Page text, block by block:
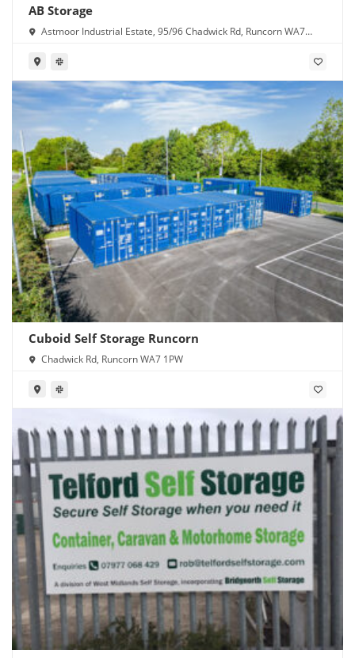
AB Storage
Astmoor Industrial Estate, 95/96 Chadwick Rd, Runcorn WA7
Cuboid Self Storage Runcorn
Chadwick Rd, Runcorn WA7 1PW